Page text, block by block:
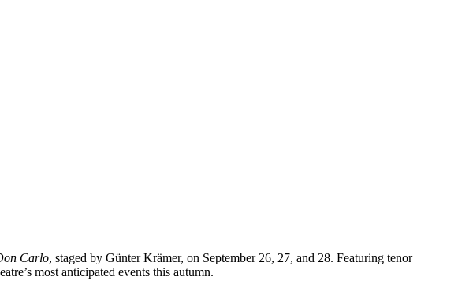
Carlo, staged by Günter Krämer, on September 26, 27, and 28. Featuring tenor
most anticipated events this autumn.